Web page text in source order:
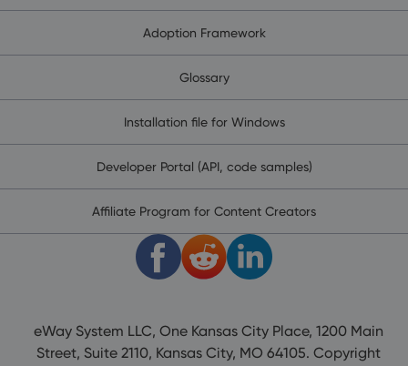
Adoption Framework
Glossary
Installation file for Windows
Developer Portal (API, code samples)
Affiliate Program for Content Creators
eWay System LLC, One Kansas City Place, 1200 Main
Street, Suite 2110, Kansas City, MO 64105. Copyright